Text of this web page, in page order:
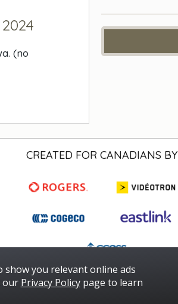
(no
CREATED FOR CANADIANS BY
show you relevant online ads
our Privacy Policypage to learn